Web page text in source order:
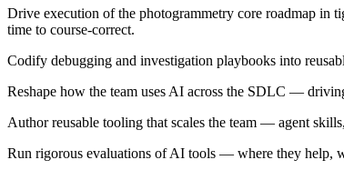
Drive execution of the photogrammetry core roadmap in
time to course-correct.
Codify debugging and investigation playbooks into
Reshape how the team uses AI across the SDLC —
Author reusable tooling that scales the team — agent
Run rigorous evaluations of AI tools — where they help,